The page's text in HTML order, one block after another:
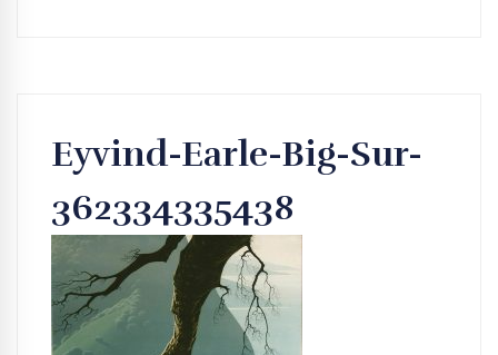
Eyvind-Earle-Big-Sur-
362334335438